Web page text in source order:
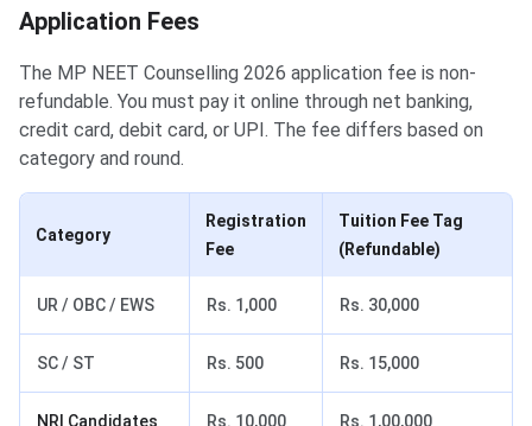
Application Fees
The MP NEET Counselling 2026 application fee is non-
refundable. You must pay it online through net banking,
credit card, debit card, or UPI. The fee differs based on
category and round.
Category
Registration
Fee
Tuition Fee Tag
(Refundable)
UR / OBC / EWS Rs. 1,000 Rs. 30,000
SC / ST Rs. 500 Rs. 15,000
NRI Candidates Rs. 10,000 Rs. 1,00,000